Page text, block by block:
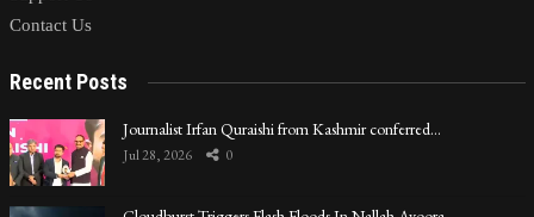
Contact Us
Recent Posts
Journalist Irfan Quraishi from Kashmir conferred…
Jul 28, 2026 0